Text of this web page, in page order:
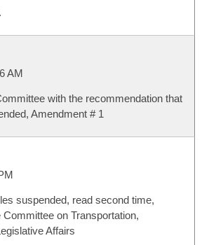
AM
with the recommendation that
Amendment # 1
suspended, read second time,
Committee on Transportation,
Affairs